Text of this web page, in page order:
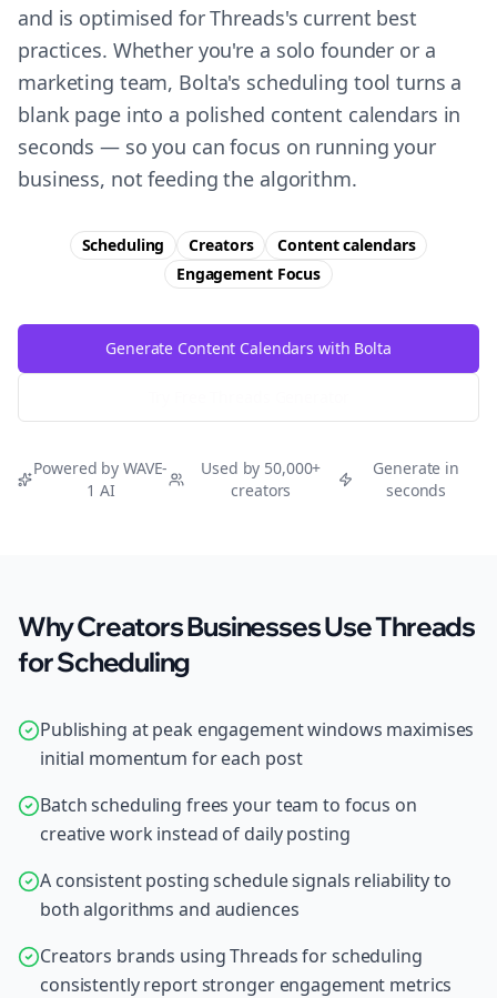
and is optimised for Threads's current best
practices. Whether you're a solo founder or a
marketing team, Bolta's scheduling tool turns a
blank page into a polished content calendars in
seconds — so you can focus on running your
business, not feeding the algorithm.
Scheduling Creators
Content calendars
EngagementFocus
Generate Content Calendars with Bolta
Powered by WAVE-
1 AI
Used by 50,000+
creators
Generate in
seconds
Why Creators Businesses Use Threads
for Scheduling
Publishing at peak engagement windows maximises
initial momentum for each post
Batch scheduling frees your team to focus on
creative work instead of daily posting
A consistent posting schedule signals reliability to
both algorithms and audiences
Creators brands using Threads for scheduling
consistently report stronger engagement metrics